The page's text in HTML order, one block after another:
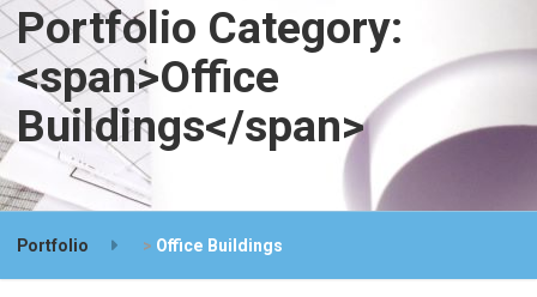
Portfolio Category:
<span>Office
Buildings</span>
Portfolio > Office Buildings